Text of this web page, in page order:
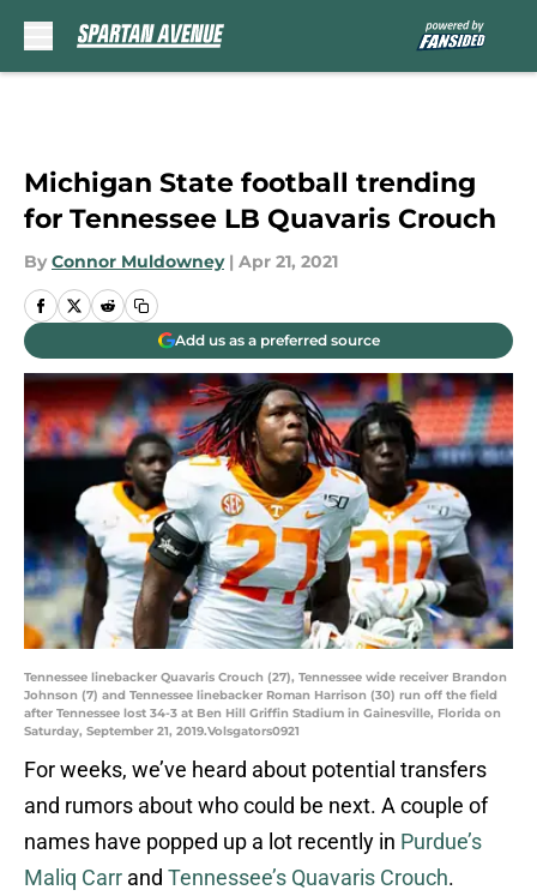
Michigan State football trending
for Tennessee LB Quavaris Crouch
By Connor Muldowney | Apr 21, 2021
Add us as a preferred source
Tennessee linebacker Quavaris Crouch (27), Tennessee wide receiver Brandon
Johnson (7) and Tennessee linebacker Roman Harrison (30) run off the field
after Tennessee lost 34-3 at Ben Hill Griffin Stadium in Gainesville, Florida on
Saturday, September 21, 2019.Volsgators0921
For weeks, we’ve heard about potential transfers
and rumors about who could be next. A couple of
names have popped up a lot recently in Purdue’s
Maliq Carr and Tennessee’s Quavaris Crouch.